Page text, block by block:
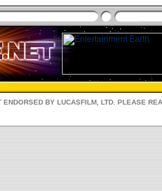
ENDORSED BY LUCASFILM, LTD. PLEASE